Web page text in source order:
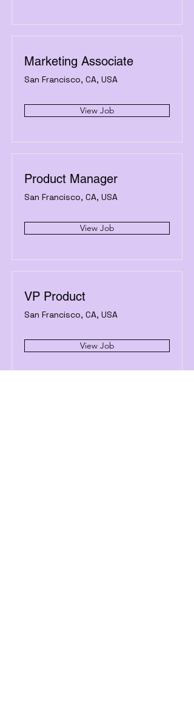
Marketing Associate
San Francisco, CA, USA
View Job
Product Manager
San Francisco, CA, USA
View Job
VP Product
San Francisco, CA, USA
View Job